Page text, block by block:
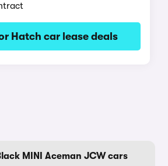
Hatch car lease deals
MINI Aceman JCW cars